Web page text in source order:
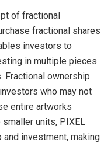
of fractional
fractional shares
investors to
in multiple pieces
Fractional ownership
who may not
entire artworks
units, PIXEL
investment, making